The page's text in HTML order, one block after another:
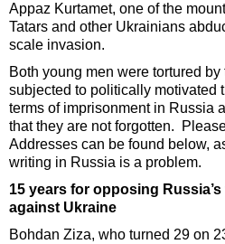
Appaz Kurtamet, one of the
Tatars and other Ukrainians
scale invasion.
Both young men were tortured
subjected to politically motivated
terms of imprisonment in Russia
that they are not forgotten.
Addresses can be found below,
writing in Russia is a problem.
15 years for opposing
against Ukraine
Bohdan Ziza, who turned 29 on